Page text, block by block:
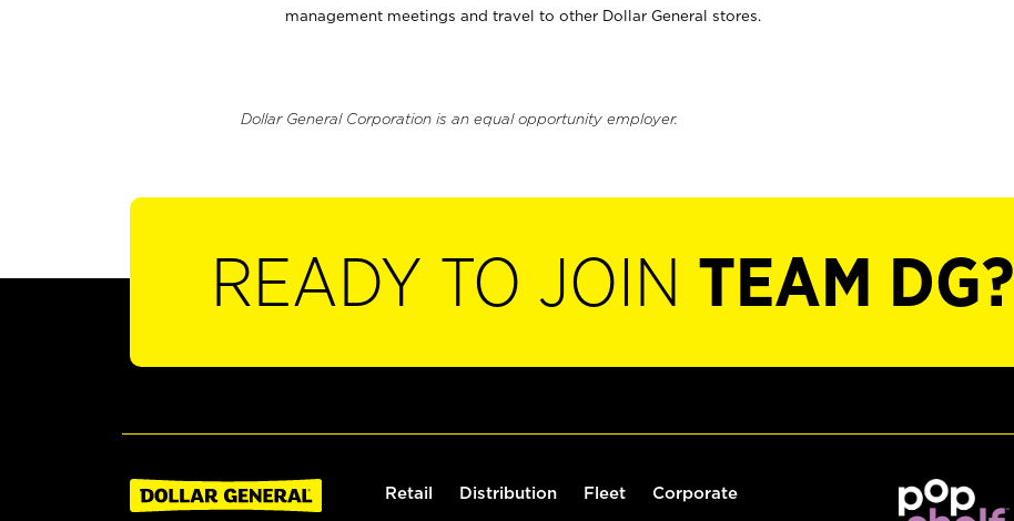
management meetings and travel to other Dollar General stores.
Dollar General Corporation is an equal opportunity employer.
READY TO JOIN TEAM DG?
Retail Distribution Fleet Corporate